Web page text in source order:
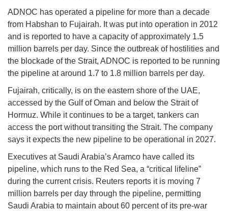
ADNOC has operated a pipeline for more than a decade
from Habshan to Fujairah. It was put into operation in 2012
and is reported to have a capacity of approximately 1.5
million barrels per day. Since the outbreak of hostilities and
the blockade of the Strait, ADNOC is reported to be running
the pipeline at around 1.7 to 1.8 million barrels per day.
Fujairah, critically, is on the eastern shore of the UAE,
accessed by the Gulf of Oman and below the Strait of
Hormuz. While it continues to be a target, tankers can
access the port without transiting the Strait. The company
says it expects the new pipeline to be operational in 2027.
Executives at Saudi Arabia’s Aramco have called its
pipeline, which runs to the Red Sea, a “critical lifeline”
during the current crisis. Reuters reports it is moving 7
million barrels per day through the pipeline, permitting
Saudi Arabia to maintain about 60 percent of its pre-war